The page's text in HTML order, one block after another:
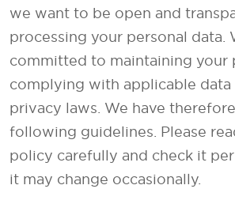
we want to be open and
processing your personal data.
committed to maintaining your
complying with applicable
privacy laws. We have
following guidelines. Please
policy carefully and check it
it may change occasionally.